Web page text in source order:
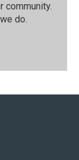
community.⁠
do.